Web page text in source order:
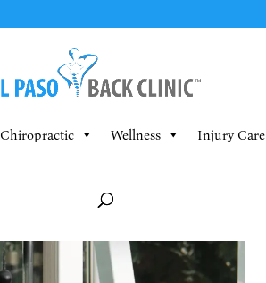
Chiropractic Wellness Injury Care